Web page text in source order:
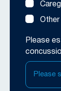
Other
Please
Please